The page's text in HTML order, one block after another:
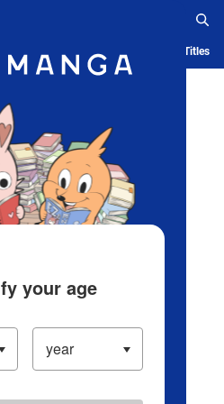
App Ranking History Serialized Titles
your age